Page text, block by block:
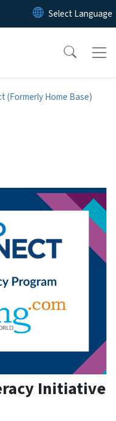
to main content
(Formerly Home Base)
Initiative